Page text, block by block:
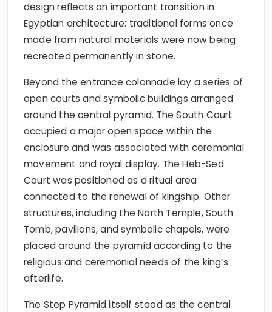
design reflects an important transition in
Egyptian architecture: traditional forms once
made from natural materials were now being
recreated permanently in stone.
Beyond the entrance colonnade lay a series of
open courts and symbolic buildings arranged
around the central pyramid. The South Court
occupied a major open space within the
enclosure and was associated with ceremonial
movement and royal display. The Heb-Sed
Court was positioned as a ritual area
connected to the renewal of kingship. Other
structures, including the North Temple, South
Tomb, pavilions, and symbolic chapels, were
placed around the pyramid according to the
religious and ceremonial needs of the king’s
afterlife.
The Step Pyramid itself stood as the central